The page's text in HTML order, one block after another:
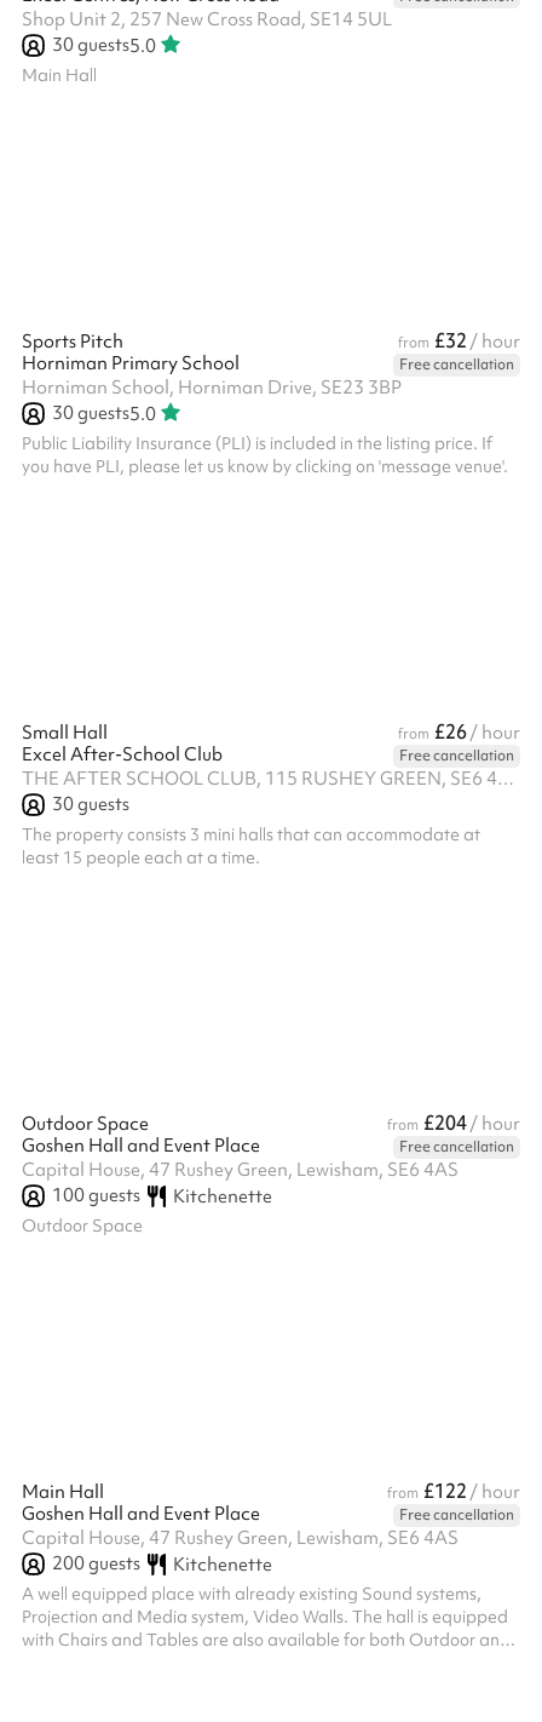
Shop Unit 2, 257 New Cross Road, SE14 5UL
30guests5.0
Main Hall
Sports Pitch from £32 / hour
Horniman Primary School
Free cancellation
Horniman School, Horniman Drive, SE23 3BP
30guests5.0
Public Liability Insurance (PLI) is included in the listing price. If
you have PLI, please let us know by clicking on 'message venue'.
Small Hall from £26/ hour
Excel After-School Club
Free cancellation
THE AFTER SCHOOL CLUB, 115 RUSHEY GREEN, SE6 4AA
30guests
The property consists 3 mini halls that can accommodate at
least 15 people each at a time.
Outdoor Space from £204/ hour
Goshen Hall and Event Place
Free cancellation
Capital House, 47 Rushey Green, Lewisham, SE6 4AS
100guests Kitchenette
Outdoor Space
Main Hall from £122 / hour
Goshen Hall and Event Place
Free cancellation
Capital House, 47 Rushey Green, Lewisham, SE6 4AS
200guests Kitchenette
A well equipped place with already existing Sound systems,
Projection and Media system, Video Walls. The hall is equipped
with Chairs and Tables are also available for both Outdoor and